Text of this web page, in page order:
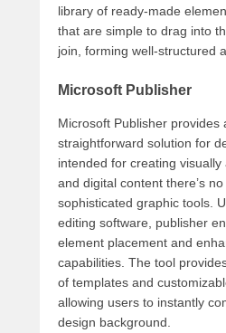
library of ready-made
that are simple to drag into
join, forming well-structured
Microsoft Publisher
Microsoft Publisher provides
straightforward solution for
intended for creating
and digital content there’s
sophisticated graphic tools.
editing software, publisher
element placement and
capabilities. The tool
of templates and
allowing users to instantly
design background.